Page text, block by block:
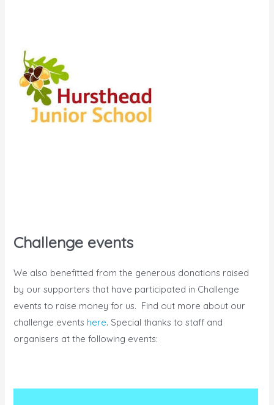
Challenge events
We also benefitted from the generous donations raised
by our supporters that have participated in Challenge
events to raise money for us. Find out more about our
challenge events here. Special thanks to staff and
organisers at the following events: